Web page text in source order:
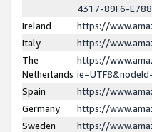
4317-89F6-
Ireland
https://
Italy
https://
The
Netherlands
https://
Spain
https://
Germany
https://
Sweden
https://